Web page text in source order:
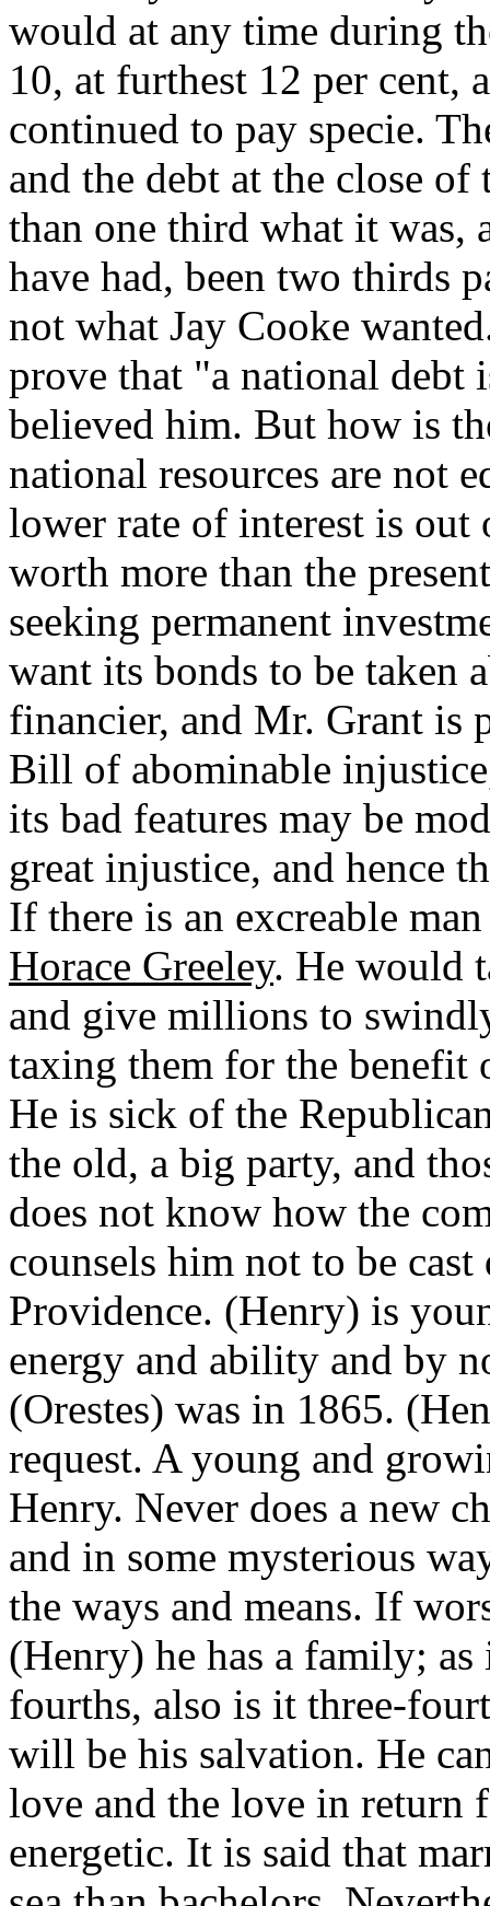
would at any time during
10, at furthest 12 per cent,
continued to pay specie.
and the debt at the close
than one third what it was,
have had, been two thirds
not what Jay Cooke
prove that "a national debt
believed him. But how is
national resources are not
lower rate of interest is out
worth more than the
seeking permanent
want its bonds to be taken
financier, and Mr. Grant is
Bill of abominable
its bad features may be
great injustice, and hence
If there is an excreable
Horace Greeley. He would
and give millions to
taxing them for the benefit
He is sick of the
the old, a big party, and
does not know how the
counsels him not to be
Providence. (Henry) is
energy and ability and by
(Orestes) was in 1865.
request. A young and
Henry. Never does a new
and in some mysterious
the ways and means. If
(Henry) he has a family;
fourths, also is it three-
will be his salvation. He
love and the love in return
energetic. It is said that